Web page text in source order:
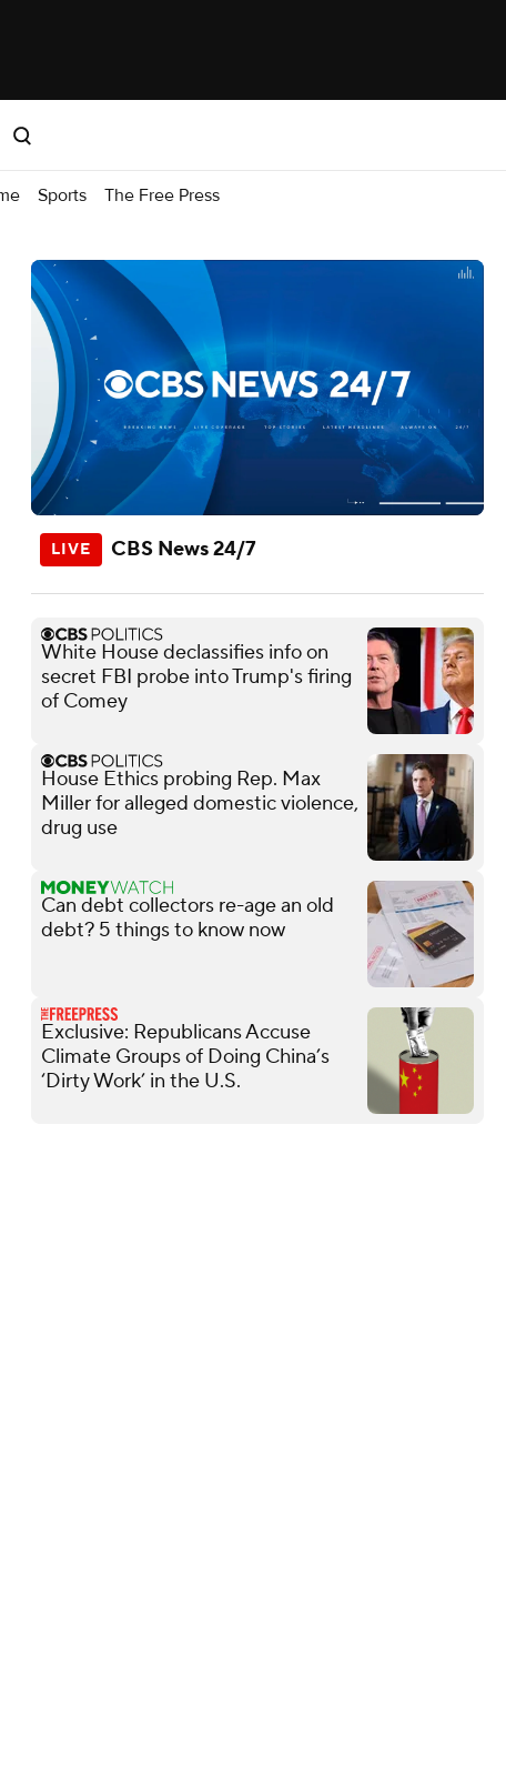
Sports The Free Press
CBS News 24/7
White House declassifies info on
secret FBI probe into Trump's firing
of Comey
House Ethics probing Rep. Max
Miller for alleged domestic violence,
drug use
Can debt collectors re-age an old
debt? 5 things to know now
Exclusive: Republicans Accuse
Climate Groups of Doing China’s
‘Dirty Work’ in the U.S.